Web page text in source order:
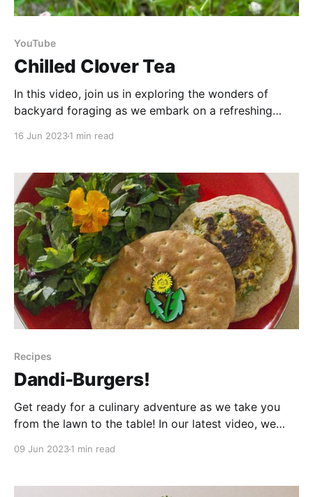
YouTube
Chilled Clover Tea
In this video, join us in exploring the wonders of
backyard foraging as we embark on a refreshing
with a little creativity, transform it into
16 Jun 20231 min read
Recipes
Dandi-Burgers!
Get ready for a culinary adventure as we take you
from the lawn to the table! In our latest video, we
09 Jun 20231 min read